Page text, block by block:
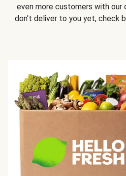
even more customers with our
don’t deliver to you yet, check